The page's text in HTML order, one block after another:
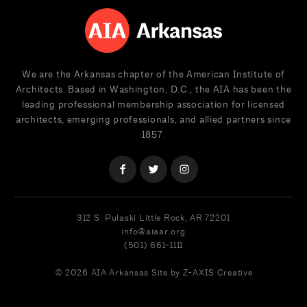
We are the Arkansas chapter of the American Institute of
Architects. Based in Washington, D.C., the AIA has been the
leading professional membership association for licensed
architects, emerging professionals, and allied partners since
1857.
312 S. Pulaski Little Rock, AR 72201
info@aiaar.org
(501) 661-1111
© 2026 AIA Arkansas Site by Z-AXIS Creative